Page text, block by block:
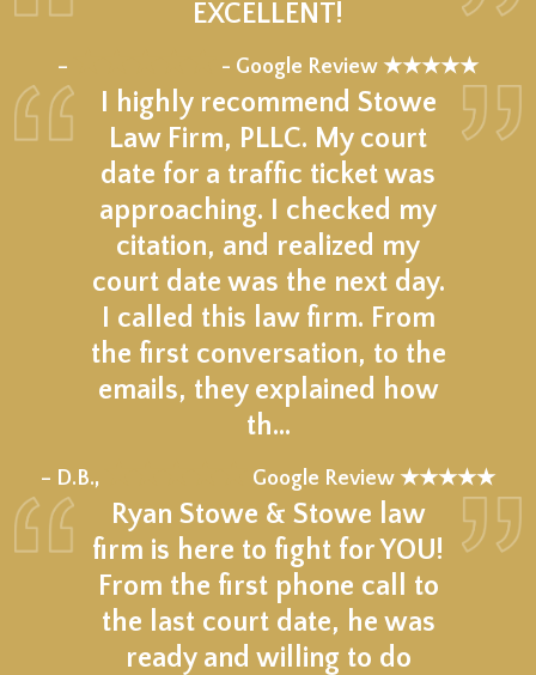
EXCELLENT!
– - Google Review ★★★★★
I highly recommend Stowe
Law Firm, PLLC. My court
date for a traffic ticket was
approaching. I checked my
citation, and realized my
court date was the next day.
I called this law firm. From
the first conversation, to the
emails, they explained how
th…
– D.B., Google Review ★★★★★
Ryan Stowe & Stowe law
firm is here to fight for YOU!
From the first phone call to
the last court date, he was
ready and willing to do